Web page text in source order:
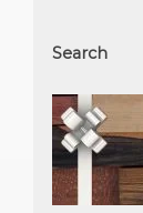
Search